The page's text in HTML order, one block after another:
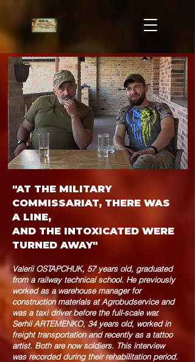
"AT THE MILITARY
COMMISSARIAT, THERE WAS
A LINE,
AND THE INTOXICATED WERE
TURNED AWAY"
Valerii OSTAPCHUK, 57 years old, graduated
from a railway technical school. He previously
worked as a warehouse manager for
construction materials at Agrobudservice and
was a taxi driver before the full-scale war.
Serhii ARTEMENKO, 34 years old, worked in
freight transportation and recently as a tattoo
artist. Both are now soldiers. This interview
was recorded during their rehabilitation period.